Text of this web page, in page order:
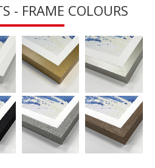
- FRAME COLOURS